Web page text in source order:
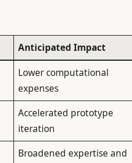
Anticipated Impact
Lower computational
expenses
Accelerated prototype
iteration
Broadened expertise and